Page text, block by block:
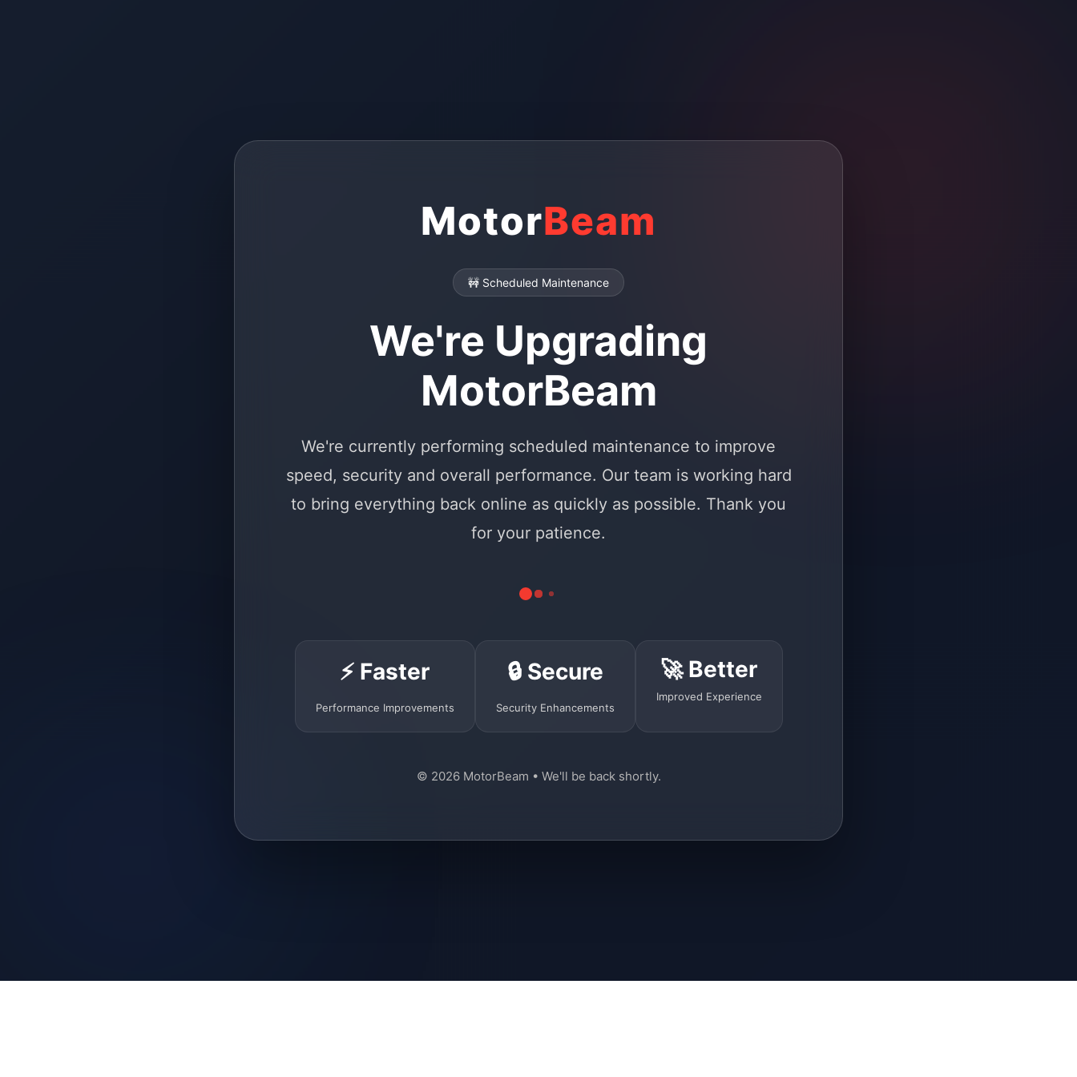
MotorBeam
🚧 Scheduled Maintenance
We're Upgrading
MotorBeam
We're currently performing scheduled maintenance to improve
speed, security and overall performance. Our team is working hard
to bring everything back online as quickly as possible. Thank you
for your patience.
⚡ Faster
Performance Improvements
🔒 Secure
Security Enhancements
🚀 Better
Improved Experience
© 2026 MotorBeam • We'll be back shortly.